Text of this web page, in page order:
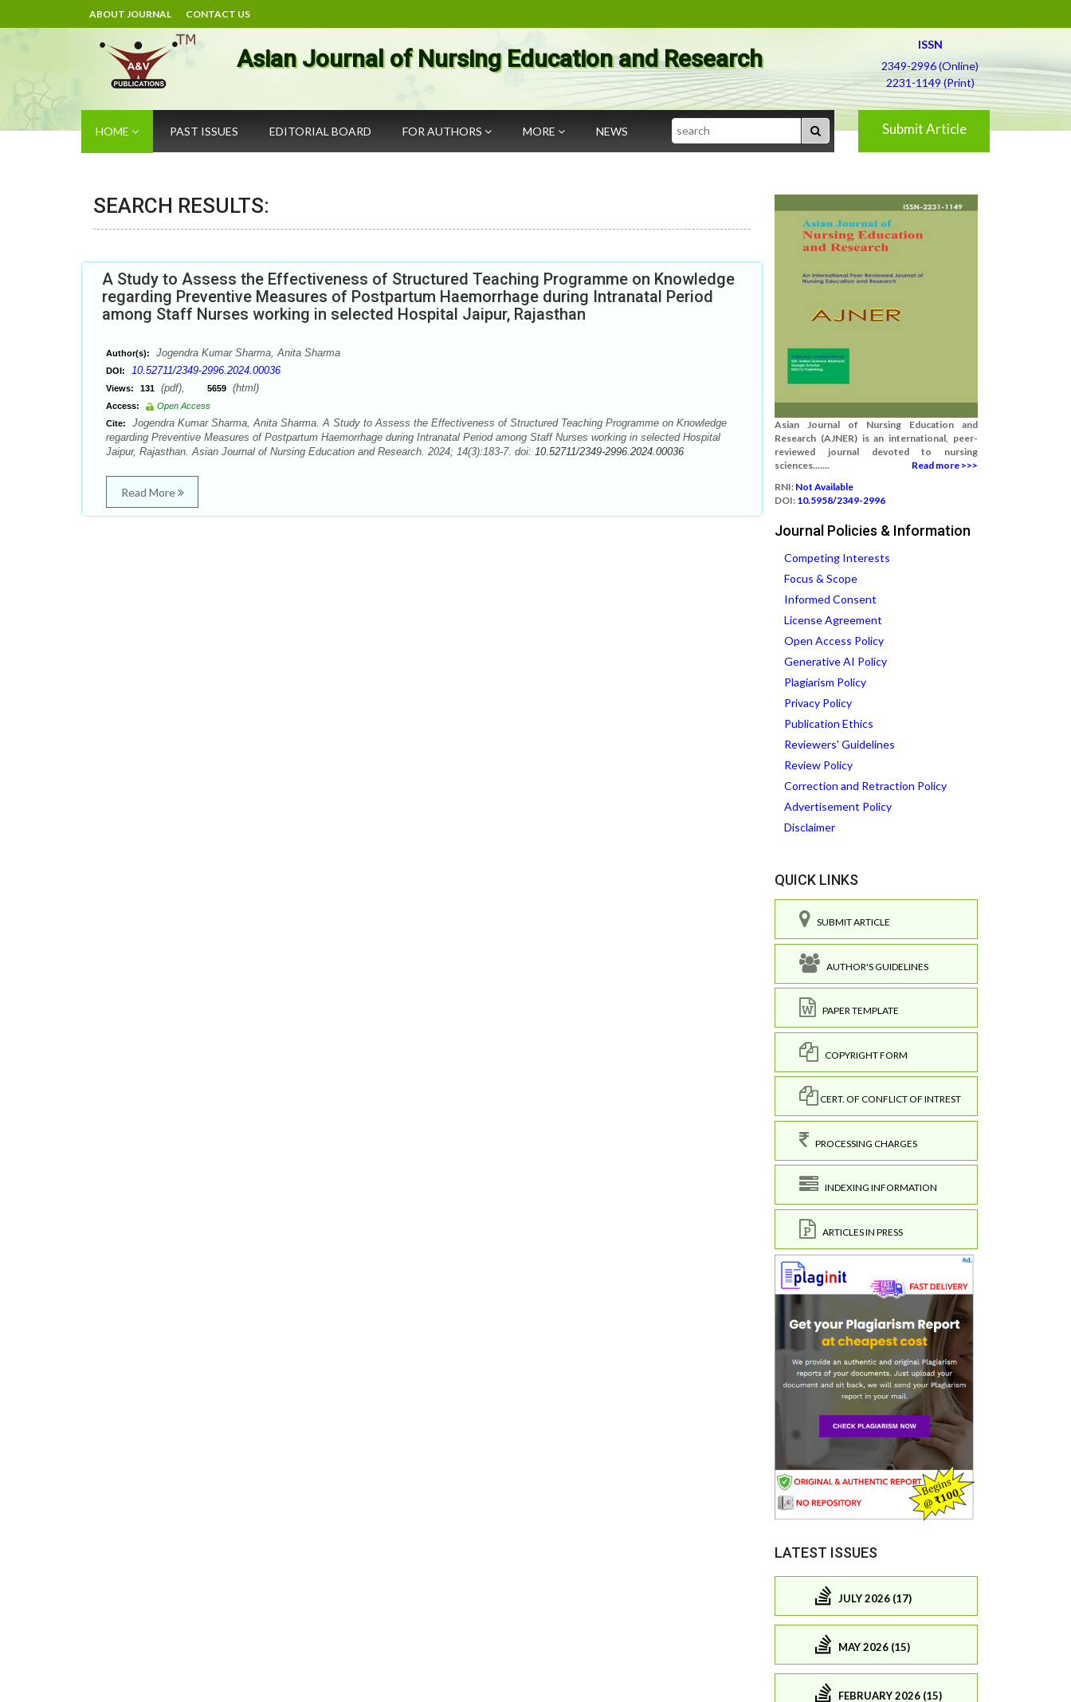
ABOUT JOURNAL CONTACT US
Asian Journal of Nursing Education and Research
ISSN
2349-2996 (Online)
2231-1149 (Print)
HOME PAST ISSUES EDITORIAL BOARD FOR AUTHORS MORE NEWS Search Submit Article
SEARCH RESULTS:
A Study to Assess the Effectiveness of Structured Teaching Programme on Knowledge
regarding Preventive Measures of Postpartum Haemorrhage during Intranatal Period
among Staff Nurses working in selected Hospital Jaipur, Rajasthan
Author(s): Jogendra Kumar Sharma, Anita Sharma
DOI: 10.52711/2349-2996.2024.00036
Views: 131 (pdf), 5659 (html)
Access:
Open Access
Cite:
Jogendra Kumar Sharma, Anita Sharma. A Study to Assess the Effectiveness of Structured Teaching Programme on Knowledge
regarding Preventive Measures of Postpartum Haemorrhage during Intranatal Period among Staff Nurses working in selected Hospital
Jaipur, Rajasthan. Asian Journal of Nursing Education and Research. 2024; 14(3):183-7. doi: 10.52711/2349-2996.2024.00036
Read More
Asian Journal of Nursing Education and
Research (AJNER) is an international, peer-
reviewed journal devoted to nursing
sciences.......
Read more >>>
RNI: Not Available
DOI: 10.5958/2349-2996
Journal Policies & Information
Competing Interests
Focus & Scope
Informed Consent
License Agreement
Open Access Policy
Generative AI Policy
Plagiarism Policy
Privacy Policy
Publication Ethics
Reviewers' Guidelines
Review Policy
Correction and Retraction Policy
Advertisement Policy
Disclaimer
QUICK LINKS
SUBMIT ARTICLE
AUTHOR'S GUIDELINES
PAPER TEMPLATE
COPYRIGHT FORM
CERT. OF CONFLICT OF INTREST
PROCESSING CHARGES
INDEXING INFORMATION
ARTICLES IN PRESS
LATEST ISSUES
JULY 2026 (17)
MAY 2026 (15)
FEBRUARY 2026 (15)